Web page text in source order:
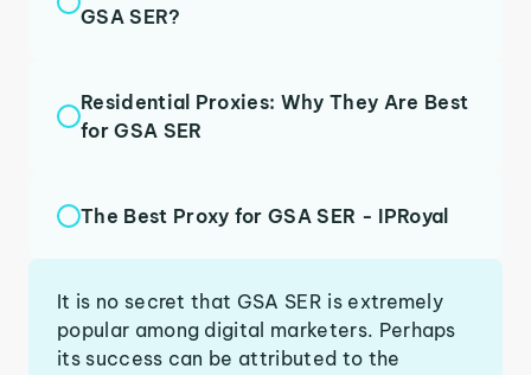
GSA SER?
Residential Proxies: Why They Are Best
for GSA SER
The Best Proxy for GSA SER - IPRoyal
It is no secret that GSA SER is extremely
popular among digital marketers. Perhaps
its success can be attributed to the